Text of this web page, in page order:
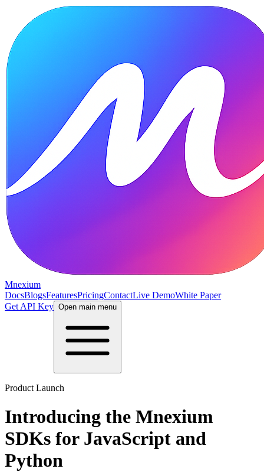
Mnexium
DocsBlogsFeaturesPricingContactLive DemoWhite Paper
Get API Key Open main menu
Product Launch
Introducing the Mnexium
SDKs for JavaScript and
Python